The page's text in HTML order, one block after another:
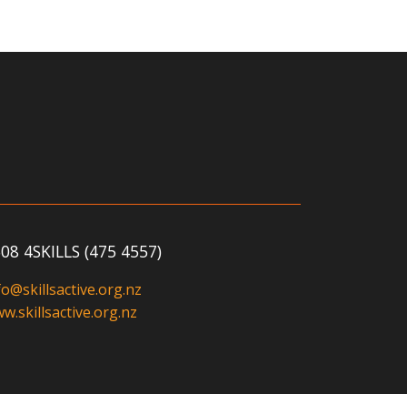
4SKILLS (475 4557)